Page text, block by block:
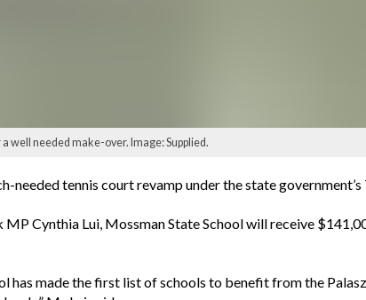
well needed make-over. Image: Supplied.
needed tennis court revamp under the state
MP Cynthia Lui, Mossman State School will receive
has made the first list of schools to benefit from the